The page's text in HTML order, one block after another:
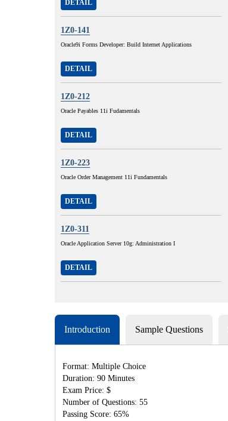
DETAIL
1Z0-141
Oracle9i Forms Developer: Build Internet Applications
DETAIL
1Z0-212
Oracle Payables 11i Fudamentals
DETAIL
1Z0-223
Oracle Order Management 11i Fundamentals
DETAIL
1Z0-311
Oracle Application Server 10g: Administration I
DETAIL
Introduction Sample Questions
Format: Multiple Choice
Duration: 90 Minutes
Exam Price: $
Number of Questions: 55
Passing Score: 65%